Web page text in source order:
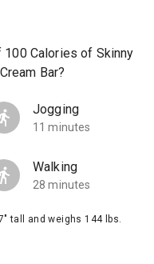
Calories of Skinny
Bar?
Jogging
11 minutes
Walking
28 minutes
tall and weighs 144 lbs.